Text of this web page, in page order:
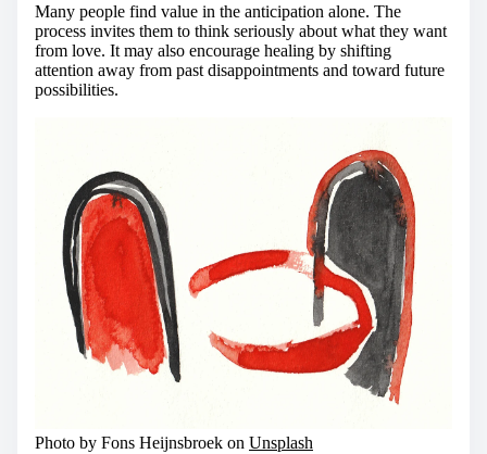
Many people find value in the anticipation alone. The
process invites them to think seriously about what they want
from love. It may also encourage healing by shifting
attention away from past disappointments and toward future
possibilities.
Photo by Fons Heijnsbroek on Unsplash